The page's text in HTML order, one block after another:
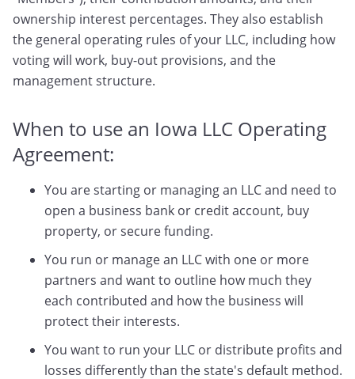
ownership interest percentages. They also establish
the general operating rules of your LLC, including how
voting will work, buy-out provisions, and the
management structure.
When to use an Iowa LLC Operating
Agreement:
You are starting or managing an LLC and need to
open a business bank or credit account, buy
property, or secure funding.
You run or manage an LLC with one or more
partners and want to outline how much they
each contributed and how the business will
protect their interests.
You want to run your LLC or distribute profits and
losses differently than the state's default method.